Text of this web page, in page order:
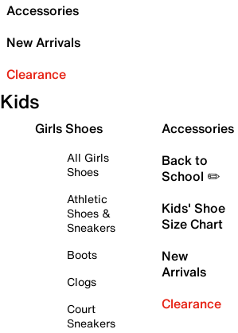
Accessories
New Arrivals
Clearance
Kids
Girls Shoes
All Girls
Shoes
Athletic
Shoes &
Sneakers
Boots
Clogs
Court
Sneakers
Accessories
Back to
School ✏️
Kids' Shoe
Size Chart
New
Arrivals
Clearance